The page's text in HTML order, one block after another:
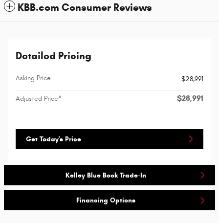
KBB.com Consumer Reviews
Detailed Pricing
Asking Price $28,991
Adjusted Price* $28,991
Get Today's Price
Kelley Blue Book Trade-In
Financing Options